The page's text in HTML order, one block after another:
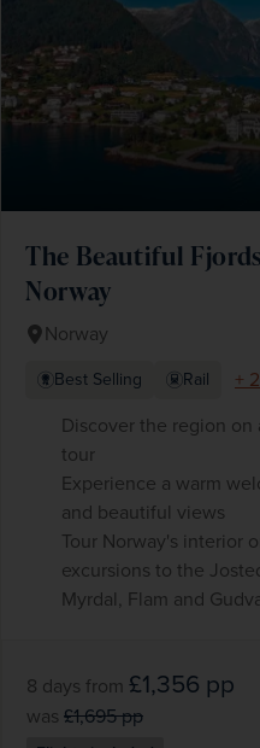
The Beautiful
Norway
Norway
Best Selling Rail
+
Discover the region
tour
Experience a warm
and beautiful views
Tour Norway's interior
excursions to the
Myrdal, Flam and
8 days from £1,356 pp
was £1,695pp